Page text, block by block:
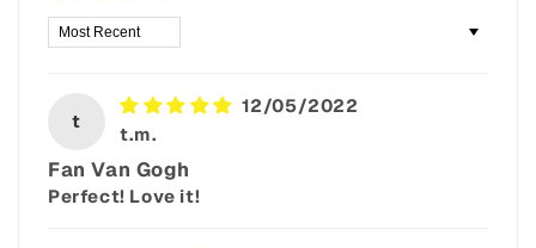
Sort by
t
12/05/2022
t.m.
Fan Van Gogh
Perfect! Love it!